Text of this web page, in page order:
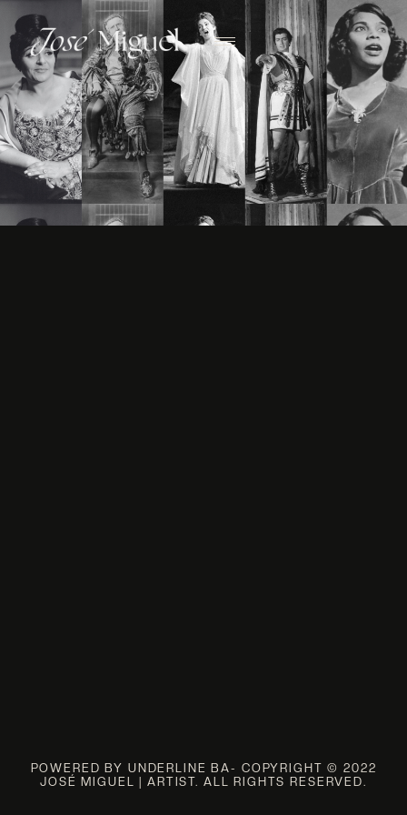
POWERED BY UNDERLINE BA- COPYRIGHT © 2022
JOSÉ MIGUEL | ARTIST. ALL RIGHTS RESERVED.